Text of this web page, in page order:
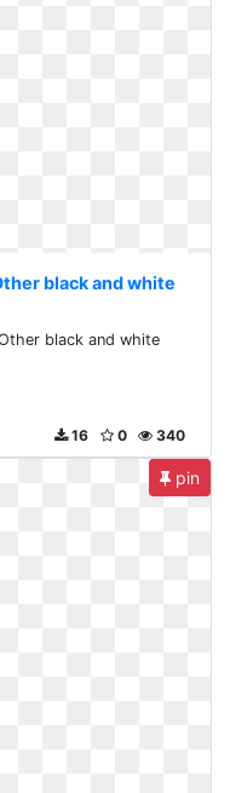
black and white
black and white
340
0
16
pin